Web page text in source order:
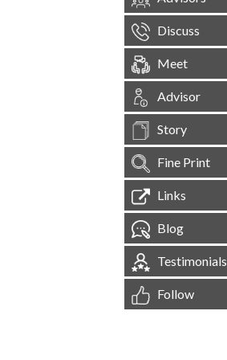
Discuss
Meet
Advisor
Story
Fine Print
Links
Blog
Testimonials
Follow